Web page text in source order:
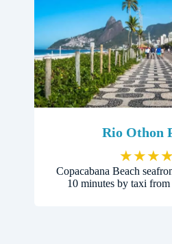
Rio Othon
★★★★
Copacabana Beach
10 minutes by taxi